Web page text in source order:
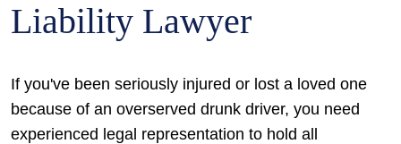
Liability Lawyer
If you've been seriously injured or lost a loved one
because of an overserved drunk driver, you need
experienced legal representation to hold all